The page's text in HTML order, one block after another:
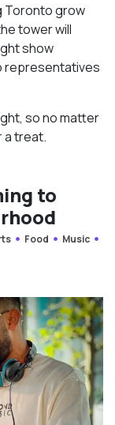
Toronto grow
tower will
show
representatives
so no matter
a treat.
to
Food
Music